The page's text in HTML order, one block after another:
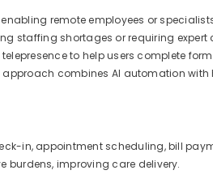
remote employees or
staffing shortages or requiring
to help users complete
combines AI automation
in, appointment scheduling, bill
improving care delivery.